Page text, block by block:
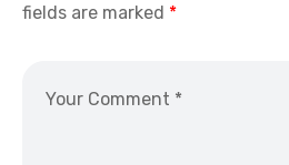
fields are marked *